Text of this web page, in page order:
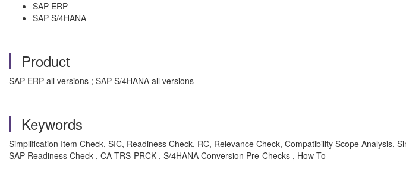
SAP ERP
SAP S/4HANA
Product
SAP ERP all versions ; SAP S/4HANA all versions
Keywords
Simplification Item Check, SIC, Readiness Check, RC, Relevance Check, Compatibility Scope Analysis,
SAP Readiness Check , CA-TRS-PRCK , S/4HANA Conversion Pre-Checks , How To